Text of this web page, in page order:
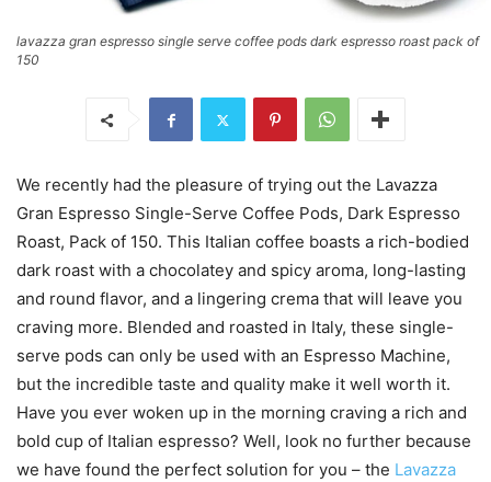
lavazza gran espresso single serve coffee pods dark espresso roast pack of
150
We recently had the pleasure of trying out the Lavazza
Gran Espresso Single-Serve Coffee Pods, Dark Espresso
Roast, Pack of 150. This Italian coffee boasts a rich-bodied
dark roast with a chocolatey and spicy aroma, long-lasting
and round flavor, and a lingering crema that will leave you
craving more. Blended and roasted in Italy, these single-
serve pods can only be used with an Espresso Machine,
but the incredible taste and quality make it well worth it.
Have you ever woken up in the morning craving a rich and
bold cup of Italian espresso? Well, look no further because
we have found the perfect solution for you – the Lavazza